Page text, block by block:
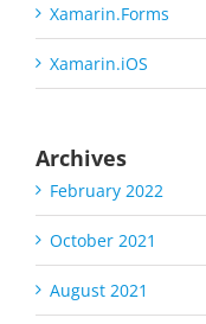
Xamarin.Forms
Xamarin.iOS
Archives
February 2022
October 2021
August 2021